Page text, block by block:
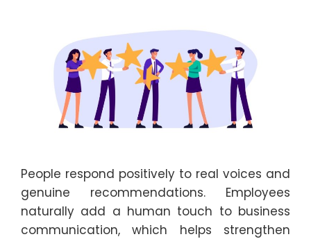
People respond positively to real voices and
genuine recommendations. Employees
naturally add a human touch to business
communication, which helps strengthen